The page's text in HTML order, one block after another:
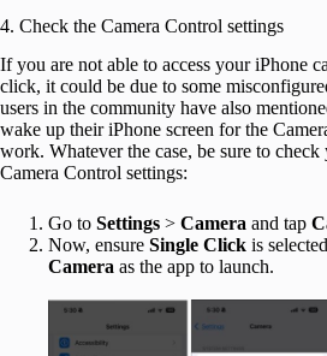
4. Check the Camera Control settings
If you are not able to access your iPhone
click, it could be due to some
users in the community have also
wake up their iPhone screen for the
work. Whatever the case, be sure to check
Camera Control settings:
Go to Settings > Camera and tap
Now, ensure Single Click is
Camera as the app to launch.